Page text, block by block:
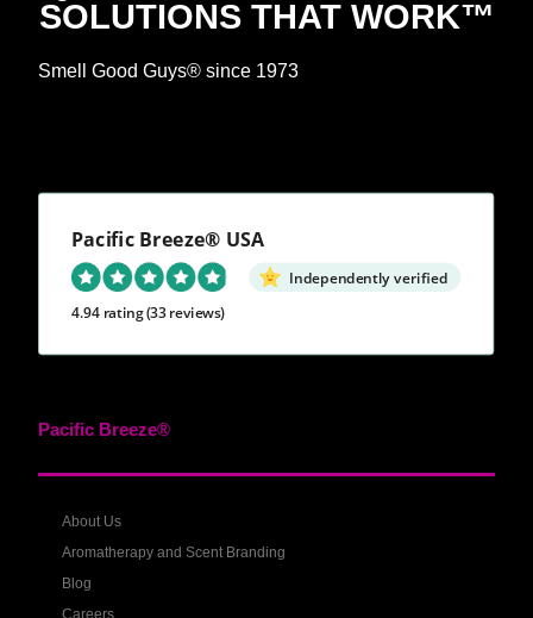
SOLUTIONS THAT WORK™
Smell Good Guys® since 1973
Pacific Breeze® USA
Independently verified
4.94 rating(33 reviews)
Pacific Breeze®
About Us
Aromatherapy and Scent Branding
Blog
Careers